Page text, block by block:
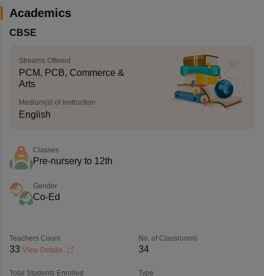
Academics
CBSE
Streams Offered
PCM, PCB, Commerce &
Arts
Medium(s) of Instruction
English
Classes
Pre-nursery to 12th
Gender
Co-Ed
Teachers Count
33 View Details
No. of Classrooms
34
Total Students Enrolled Type